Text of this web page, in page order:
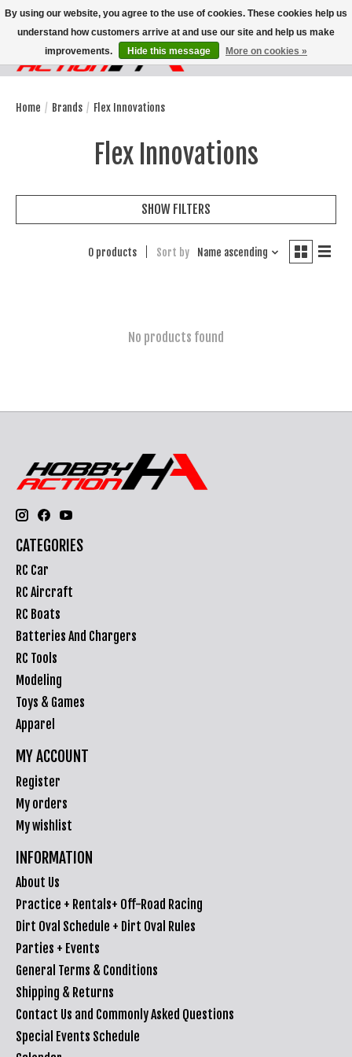
Wish List
Cart
Home / Brands / Flex Innovations
Flex Innovations
SHOW FILTERS
0 products Sort by Name ascending
No products found
CATEGORIES
RC Car
RC Aircraft
RC Boats
Batteries And Chargers
RC Tools
Modeling
Toys & Games
Apparel
MY ACCOUNT
Register
My orders
My wishlist
INFORMATION
About Us
Practice + Rentals+ Off-Road Racing
Dirt Oval Schedule + Dirt Oval Rules
Parties + Events
General Terms & Conditions
Shipping & Returns
Contact Us and Commonly Asked Questions
Special Events Schedule
By using our website, you agree to the use of cookies. These cookies help us
understand how customers arrive at and use our site and help us make
improvements.
Hide this message More on cookies »